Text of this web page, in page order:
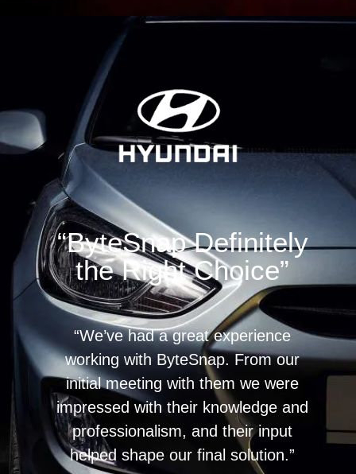
“ByteSnap Definitely
the Right Choice”
“We’ve had a great experience
working with ByteSnap. From our
initial meeting with them we were
impressed with their knowledge and
professionalism, and their input
helped shape our final solution.”